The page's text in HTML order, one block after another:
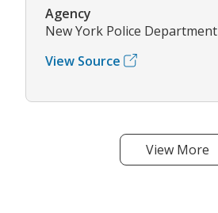
Agency
New York Police Department
View Source
View More